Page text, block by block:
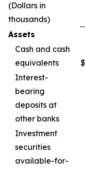
(Dollars in
thousands)
Assets
Cash and cash
equivalents
$
Interest-
bearing
deposits at
other banks
Investment
securities
available-for-